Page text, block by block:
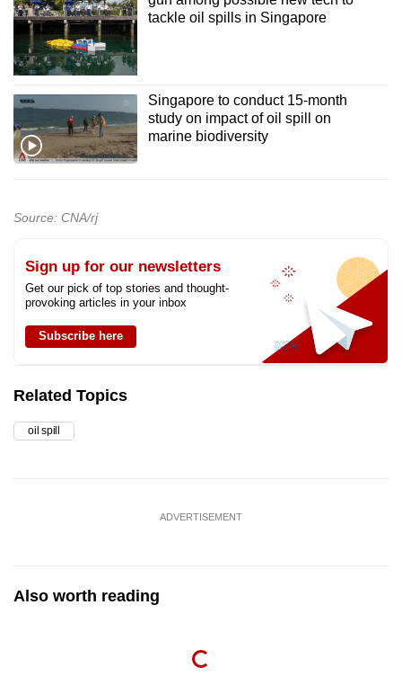
tackle oil spills in Singapore
Singapore to conduct 15-month
study on impact of oil spill on
marine biodiversity
Source: CNA/rj
Sign up for our newsletters
Get our pick of top stories and thought-
provoking articles in your inbox
Subscribe here
Related Topics
oil spill
ADVERTISEMENT
Also worth reading